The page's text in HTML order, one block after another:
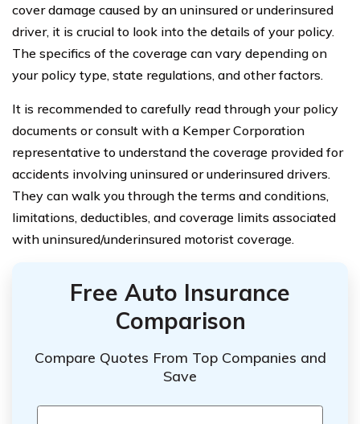
cover damage caused by an uninsured or underinsured
driver, it is crucial to look into the details of your policy.
The specifics of the coverage can vary depending on
your policy type, state regulations, and other factors.
It is recommended to carefully read through your policy
documents or consult with a Kemper Corporation
representative to understand the coverage provided for
accidents involving uninsured or underinsured drivers.
They can walk you through the terms and conditions,
limitations, deductibles, and coverage limits associated
with uninsured/underinsured motorist coverage.
Free Auto Insurance
Comparison
Compare Quotes From Top Companies and
Save